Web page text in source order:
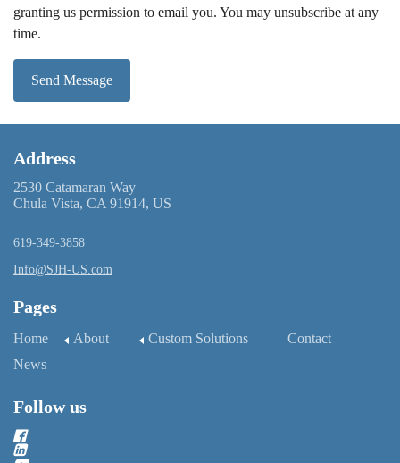
granting us permission to email you. You may unsubscribe at any
time.
Send Message
Address
2530 Catamaran Way
Chula Vista, CA 91914, US
619-349-3858
Info@SJH-US.com
Pages
Home About Custom Solutions
Contact
News
Follow us